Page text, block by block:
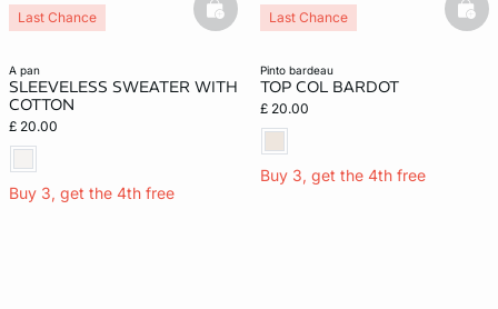
a pan
SLEEVELESS SWEATER WITH
COTTON
£ 20.00
Buy 3, get the 4th free
Last Chance basketfull
pinto bardeau
TOP COL BARDOT
£ 20.00
Buy 3, get the 4th free
Last Chance